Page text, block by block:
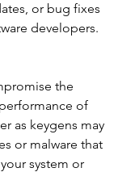
or bug fixes
developers.
the
of
as keygens may
or malware that
system or